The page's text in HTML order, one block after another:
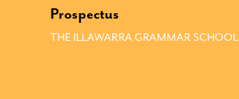
Prospectus
THE ILLAWARRA GRAMMAR SCHOOL